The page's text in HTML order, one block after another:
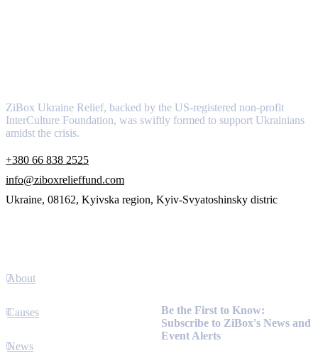
ZiBox Ukraine Relief, backed by the US-registered non-profit
InterCulture Foundation, was swiftly formed to support Ukrainians
amidst the crisis.
+380 66 838 2525
info@ziboxrelieffund.com
Ukraine, 08162, Kyivska region, Kyiv-Svyatoshinsky distric
About
Causes
News
Be the First to Know:
Subscribe to ZiBox's News and
Event Alerts